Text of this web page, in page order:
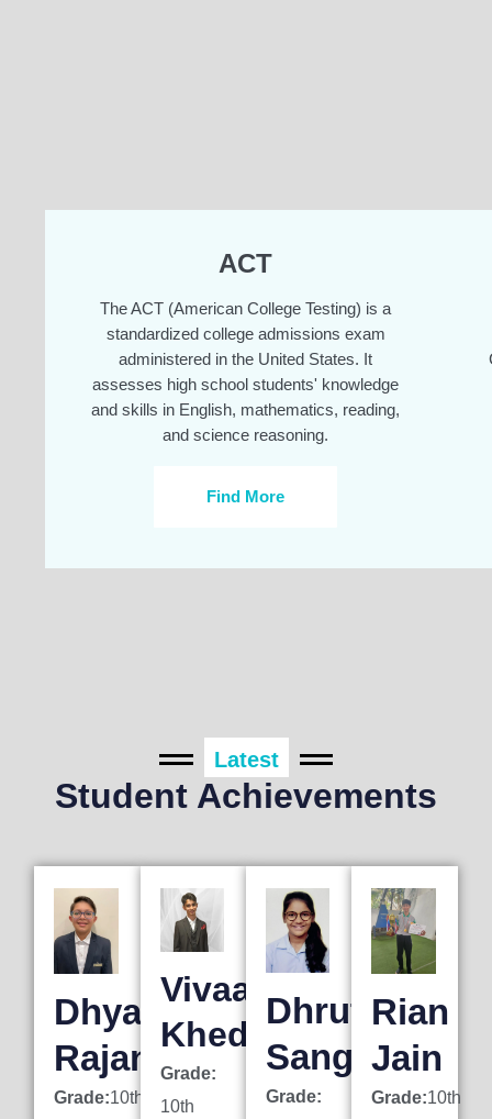
ACT
The ACT (American College Testing) is a
standardized college admissions exam
administered in the United States. It
assesses high school students' knowledge
and skills in English, mathematics, reading,
and science reasoning.
Find More
Latest
Student Achievements
Dhyan
Rajani
Grade:10th
Vivaan
Khedkar
Grade:
10th
Dhruti
Sanghai
Grade:
Rian
Jain
Grade:10th